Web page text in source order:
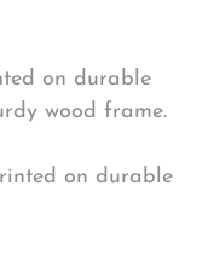
on durable
wood frame.
on durable